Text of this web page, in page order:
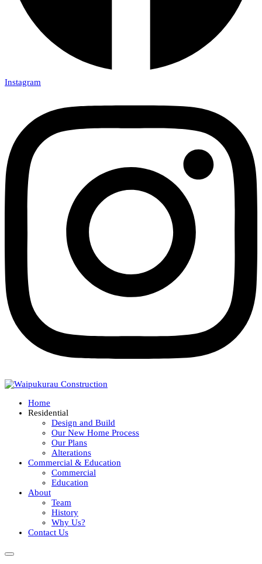
Instagram
Home
Residential
Design and Build
Our New Home Process
Our Plans
Alterations
Commercial & Education
Commercial
Education
About
Team
History
Why Us?
Contact Us